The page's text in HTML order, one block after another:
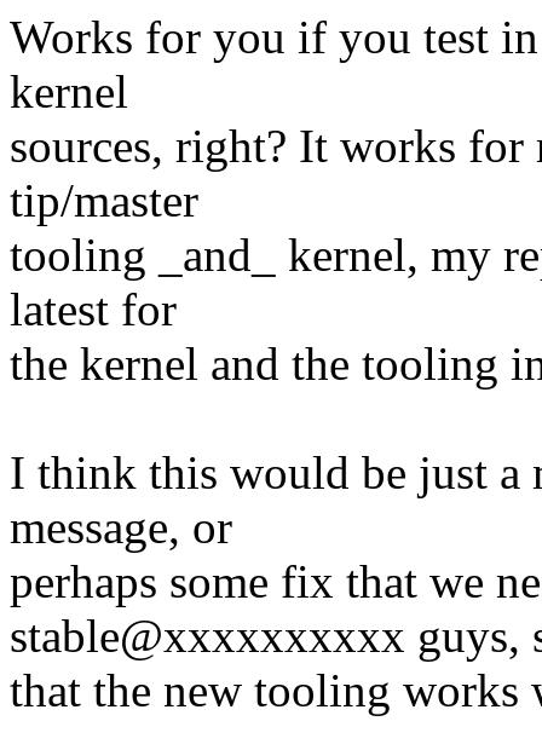
Works for you if you test
kernel
sources, right? It works for
tip/master
tooling _and_ kernel, my
latest for
the kernel and the tooling
I think this would be just a
message, or
perhaps some fix that we
stable@xxxxxxxxxx guys,
that the new tooling